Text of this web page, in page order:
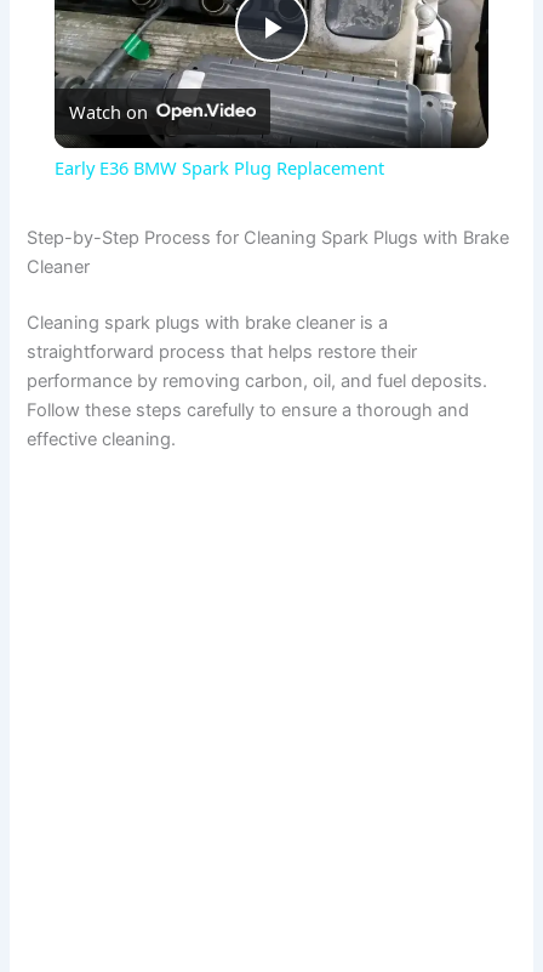
P
l
V
i
Watch on
Early E36 BMW Spark Plug Replacement
Step-by-Step Process for Cleaning Spark Plugs with Brake
Cleaner
Cleaning spark plugs with brake cleaner is a
straightforward process that helps restore their
performance by removing carbon, oil, and fuel deposits.
Follow these steps carefully to ensure a thorough and
effective cleaning.